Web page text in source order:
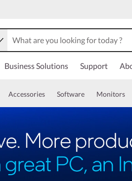
Business Solutions Support
Accessories Software Monitors